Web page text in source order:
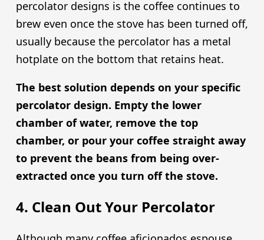
percolator designs is the coffee continues to
brew even once the stove has been turned off,
usually because the percolator has a metal
hotplate on the bottom that retains heat.
The best solution depends on your specific
percolator design. Empty the lower
chamber of water, remove the top
chamber, or pour your coffee straight away
to prevent the beans from being over-
extracted once you turn off the stove.
4. Clean Out Your Percolator